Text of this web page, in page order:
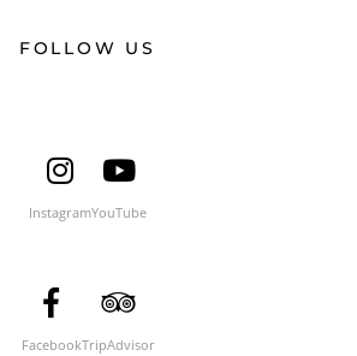
FOLLOW US
InstagramYouTube
FacebookTripAdvisor